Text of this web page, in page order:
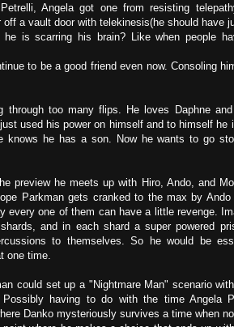
Angela got one from resisting
a vault door with telekinesis(he should have
is scarring his brain? Like when people
to be a good friend even now. Consoling
through too many flips. He loves Daphne
used his power on himself and to himself he
knows he has a son. Now he wants to go
preview he meets up with Hiro, Ando, and
Parkman gets cranked to the max by
every one of them can have a little revenge.
and in each shard a super powered
to themselves. So he would be
one time.
could set up a "Nightmare Man" scenario
Possibly having to do with the time Angela
Danko mysteriously survives a time when